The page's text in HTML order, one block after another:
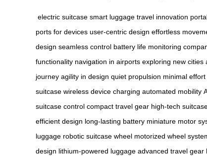
electric suitcase smart luggage travel innovation
ports for devices user-centric design effortless
design seamless control battery life monitoring
functionality navigation in airports exploring new cities
journey agility in design quiet propulsion minimal
suitcase wireless device charging automated mobility
suitcase control compact travel gear high-tech
efficient design long-lasting battery miniature motor
luggage robotic suitcase wheel motorized wheel
design lithium-powered luggage advanced travel gear